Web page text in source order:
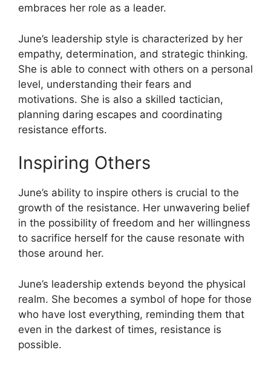
embraces her role as a leader.
June’s leadership style is characterized by her
empathy, determination, and strategic thinking.
She is able to connect with others on a personal
level, understanding their fears and
motivations. She is also a skilled tactician,
planning daring escapes and coordinating
resistance efforts.
Inspiring Others
June’s ability to inspire others is crucial to the
growth of the resistance. Her unwavering belief
in the possibility of freedom and her willingness
to sacrifice herself for the cause resonate with
those around her.
June’s leadership extends beyond the physical
realm. She becomes a symbol of hope for those
who have lost everything, reminding them that
even in the darkest of times, resistance is
possible.